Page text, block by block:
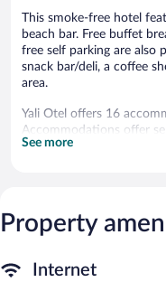
This smoke-free hotel
beach bar. Free buffet
free self parking are also
snack bar/deli, a coffee
area.
Yali Otel offers 16
Accommodations offer
premium bedding. This
Rollaway/extra beds
bars, which include a
See more
Property
Internet